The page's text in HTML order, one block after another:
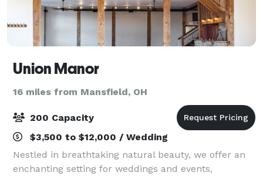
Union Manor
16 miles from Mansfield, OH
200 Capacity
$3,500 to $12,000 / Wedding
Nestled in breathtaking natural beauty, we offer an
enchanting setting for weddings and events,